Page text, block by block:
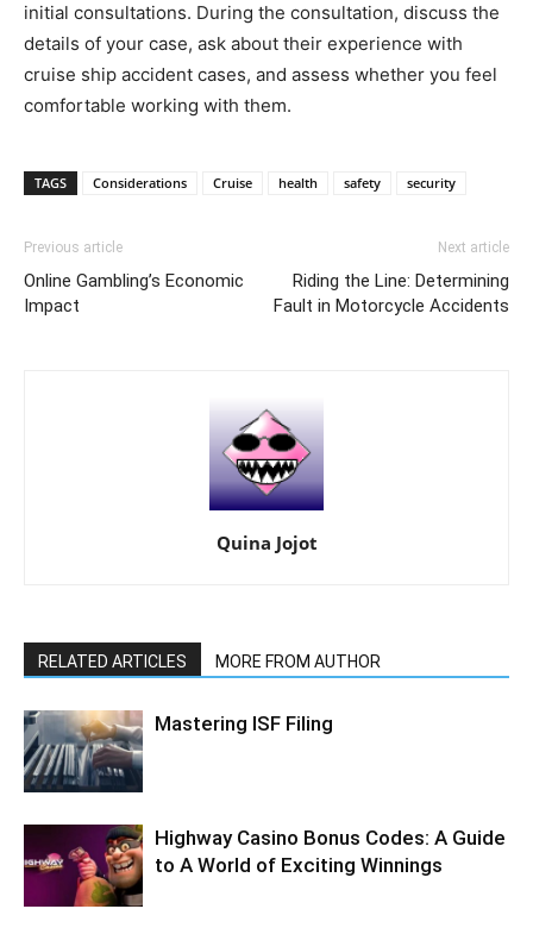
initial consultations. During the consultation, discuss the
details of your case, ask about their experience with
cruise ship accident cases, and assess whether you feel
comfortable working with them.
TAGS Considerations Cruise health safety security
Previous article
Online Gambling’s Economic
Impact
Next article
Riding the Line: Determining
Fault in Motorcycle Accidents
Quina Jojot
RELATED ARTICLES MORE FROM AUTHOR
Mastering ISF Filing
Highway Casino Bonus Codes: A Guide
to A World of Exciting Winnings